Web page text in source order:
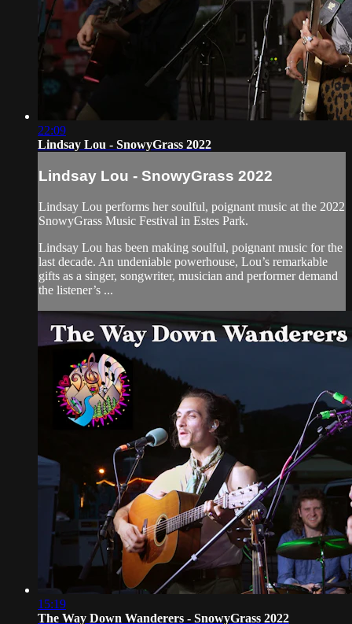
22:09
Lindsay Lou - SnowyGrass 2022
Lindsay Lou - SnowyGrass 2022
Lindsay Lou performs her soulful, poignant music at the 2022
SnowyGrass Music Festival in Estes Park.
Lindsay Lou has been making soulful, poignant music for the
last decade. An undeniable powerhouse, Lou’s remarkable
gifts as a singer, songwriter, musician and performer demand
the listener’s ...
15:19
The Way Down Wanderers - SnowyGrass 2022